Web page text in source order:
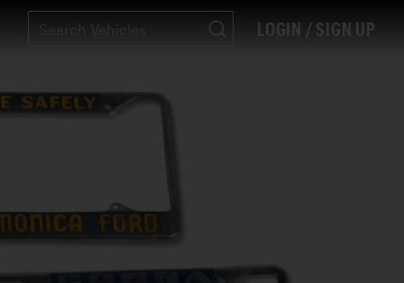
LOGIN / SIGN UP